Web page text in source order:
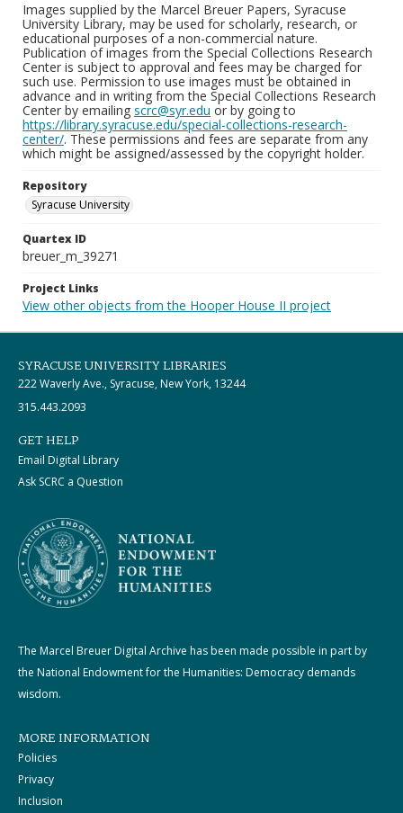
Images supplied by the Marcel Breuer Papers, Syracuse
University Library, may be used for scholarly, research, or
educational purposes of a non-commercial nature.
Publication of images from the Special Collections Research
Center is subject to approval and fees may be charged for
such use. Permission to use images must be obtained in
advance and in writing from the Special Collections Research
Center by emailing scrc@syr.edu or by going to
https://library.syracuse.edu/special-collections-research-
center/. These permissions and fees are separate from any
which might be assigned/assessed by the copyright holder.
Repository
Syracuse University
Quartex ID
breuer_m_39271
Project Links
View other objects from the Hooper House II project
SYRACUSE UNIVERSITY LIBRARIES
222 Waverly Ave., Syracuse, New York, 13244
315.443.2093
GET HELP
Email Digital Library
Ask SCRC a Question
The Marcel Breuer Digital Archive has been made possible in part by
the National Endowment for the Humanities: Democracy demands
wisdom.
MORE INFORMATION
Policies
Privacy
Inclusion